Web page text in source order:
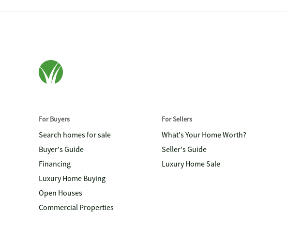
For Buyers
Search homes for sale
Buyer's Guide
Financing
Luxury Home Buying
Open Houses
Commercial Properties
For Sellers
What's Your Home Worth?
Seller's Guide
Luxury Home Sale